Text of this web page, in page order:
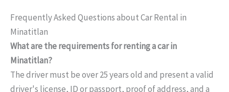
Frequently Asked Questions about Car Rental in
Minatitlan
What are the requirements for renting a car in
Minatitlan?
The driver must be over 25 years old and present a valid
driver's license, ID or passport, proof of address, and a